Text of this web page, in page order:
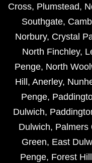
Cross, Plumstead,
Southgate,
Norbury, Crystal
North Finchley,
Penge, North
Hill , Anerley,
Penge,
Dulwich,
Dulwich, Palmers
Green, East
Penge, Forest Hill